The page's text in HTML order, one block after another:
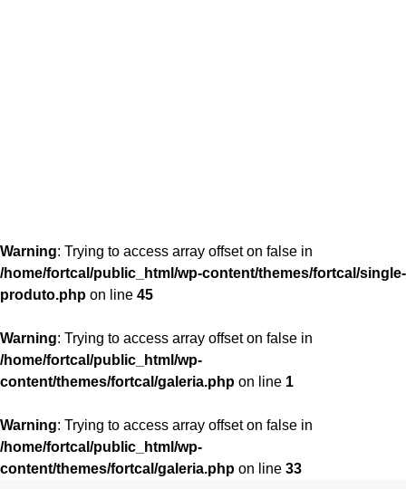
Warning: Trying to access array offset on false in
/home/fortcal/public_html/wp-content/themes/fortcal/single-
produto.php on line 45
Warning: Trying to access array offset on false in
/home/fortcal/public_html/wp-
content/themes/fortcal/galeria.php on line 1
Warning: Trying to access array offset on false in
/home/fortcal/public_html/wp-
content/themes/fortcal/galeria.php on line 33